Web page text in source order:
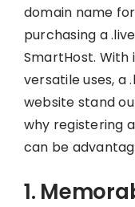
domain name
purchasing a
SmartHost.
versatile uses, a
website stand
why registering
can be
1.